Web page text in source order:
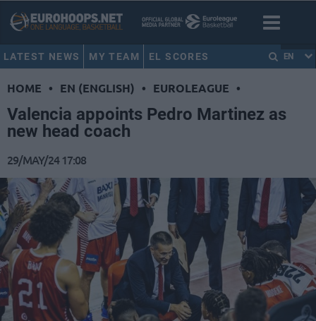
LATEST NEWS MY TEAM EL SCORES EN
HOME • EN (ENGLISH) • EUROLEAGUE •
Valencia appoints Pedro Martinez as
new head coach
29/MAY/24 17:08